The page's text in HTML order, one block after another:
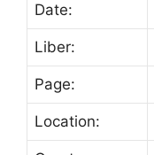
Date:
Liber:
Page:
Location: